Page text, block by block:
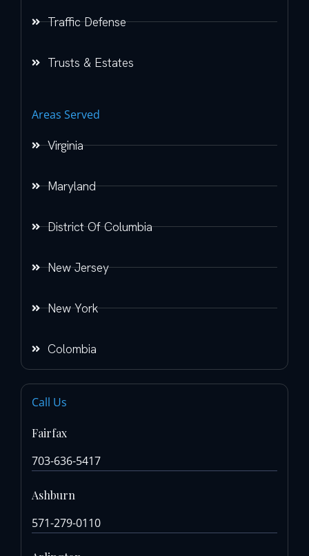
Traffic Defense
Trusts & Estates
Areas Served
Virginia
Maryland
District Of Columbia
New Jersey
New York
Colombia
Call Us
Fairfax
703-636-5417
Ashburn
571-279-0110